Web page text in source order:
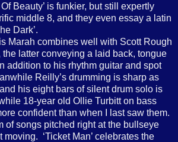
Of Beauty’ is funkier, but still expertly
middle 8, and they even essay a latin
Dark’.
Marah combines well with Scott Rough
the latter conveying a laid back, tongue
addition to his rhythm guitar and spot
Reilly’s drumming is sharp as
his eight bars of silent drum solo is
18-year old Ollie Turbitt on bass
confident than when I last saw them.
of songs pitched right at the bullseye
moving. ‘Ticket Man’ celebrates the